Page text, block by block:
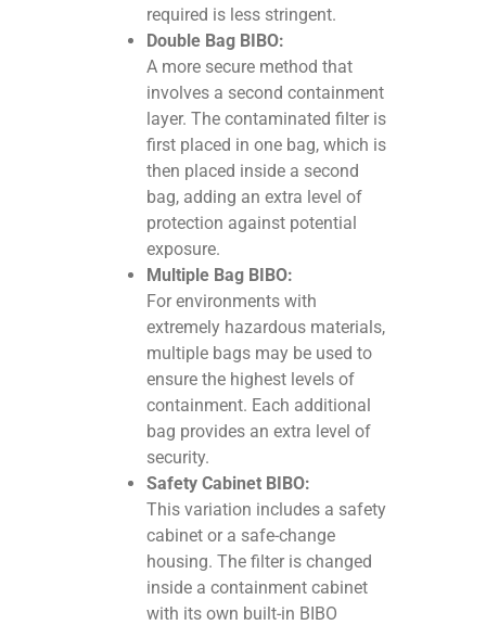
required is less stringent.
Double Bag BIBO:
A more secure method that
involves a second containment
layer. The contaminated filter is
first placed in one bag, which is
then placed inside a second
bag, adding an extra level of
protection against potential
exposure.
Multiple Bag BIBO:
For environments with
extremely hazardous materials,
multiple bags may be used to
ensure the highest levels of
containment. Each additional
bag provides an extra level of
security.
Safety Cabinet BIBO:
This variation includes a safety
cabinet or a safe-change
housing. The filter is changed
inside a containment cabinet
with its own built-in BIBO